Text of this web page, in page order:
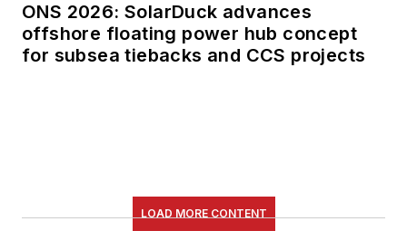
ONS 2026: SolarDuck advances
offshore floating power hub concept
for subsea tiebacks and CCS projects
LOAD MORE CONTENT